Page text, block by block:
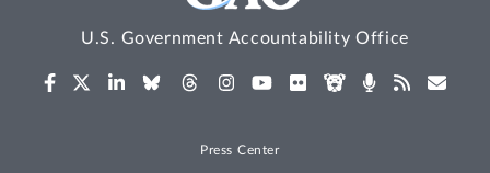
U.S. Government Accountability Office
Press Center